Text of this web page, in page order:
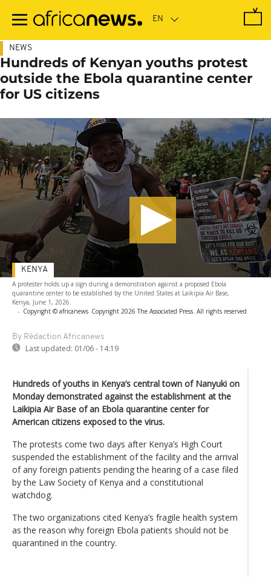
main
NEWS
Hundreds of Kenyan youths protest
outside the Ebola quarantine center
for US citizens
A protester holds up a sign during a demonstration against a proposed Ebola
quarantine center to be established by the United States at Laikipia Air Base,
Kenya, June 1, 2026.
- Copyright © africanews Copyright 2026 The Associated Press. All rights reserved
By Rédaction Africanews
Last updated: 01/06 - 14:19
KENYA
Hundreds of youths in Kenya’s central town of Nanyuki on
Monday demonstrated against the establishment at the
Laikipia Air Base of an Ebola quarantine center for
American citizens exposed to the virus.
The protests come two days after Kenya’s High Court
suspended the establishment of the facility and the arrival
of any foreign patients pending the hearing of a case filed
by the Law Society of Kenya and a constitutional
watchdog.
The two organizations cited Kenya’s fragile health system
as the reason why foreign Ebola patients should not be
quarantined in the country.